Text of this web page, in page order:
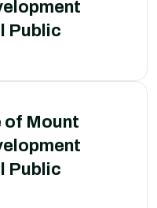
Public
of Mount
Public